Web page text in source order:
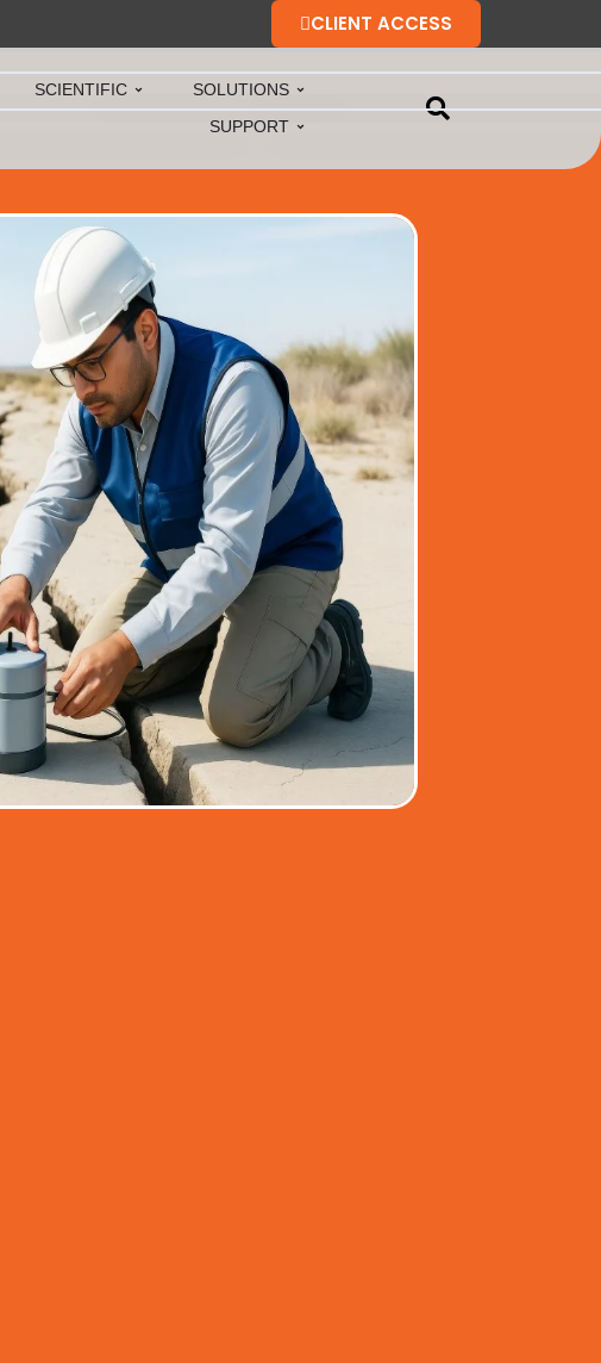
CLIENT ACCESS
SCIENTIFIC
SOLUTIONS
SUPPORT